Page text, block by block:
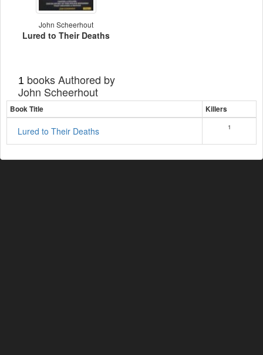
John Scheerhout
Lured to Their Deaths
1 books Authored by
John Scheerhout
Book Title Killers
Lured to Their Deaths 1